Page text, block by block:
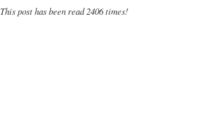
This post has been read 2406 times!